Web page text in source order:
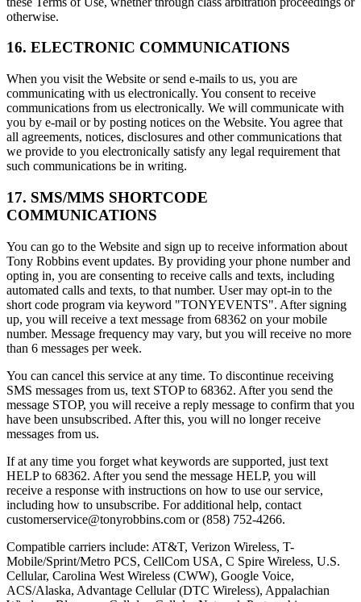
otherwise.
16. ELECTRONIC COMMUNICATIONS
When you visit the Website or send e-mails to us, you are
communicating with us electronically. You consent to receive
communications from us electronically. We will communicate with
you by e-mail or by posting notices on the Website. You agree that
all agreements, notices, disclosures and other communications that
we provide to you electronically satisfy any legal requirement that
such communications be in writing.
17. SMS/MMS SHORTCODE
COMMUNICATIONS
You can go to the Website and sign up to receive information about
Tony Robbins event updates. By providing your phone number and
opting in, you are consenting to receive calls and texts, including
automated calls and texts, to that number. User may opt-in to the
short code program via keyword "TONYEVENTS". After signing
up, you will receive a text message from 68362 on your mobile
number. Message frequency may vary, but you will receive no more
than 6 messages per week.
You can cancel this service at any time. To discontinue receiving
SMS messages from us, text STOP to 68362. After you send the
message STOP, you will receive a reply message to confirm that you
have been unsubscribed. After this, you will no longer receive
messages from us.
If at any time you forget what keywords are supported, just text
HELP to 68362. After you send the message HELP, you will
receive a response with instructions on how to use our service,
including how to unsubscribe. For additional help, contact
customerservice@tonyrobbins.com or (858) 752-4266.
Compatible carriers include: AT&T, Verizon Wireless, T-
Mobile/Sprint/Metro PCS, CellCom USA, C Spire Wireless, U.S.
Cellular, Carolina West Wireless (CWW), Google Voice,
ACS/Alaska, Advantage Cellular (DTC Wireless), Appalachian